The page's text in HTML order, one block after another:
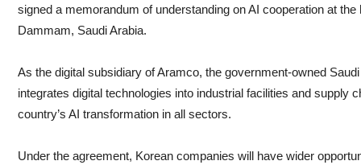
signed a memorandum of understanding on AI cooperation at
Dammam, Saudi Arabia.
As the digital subsidiary of Aramco, the government-owned
integrates digital technologies into industrial facilities and supply
country’s AI transformation in all sectors.
Under the agreement, Korean companies will have wider